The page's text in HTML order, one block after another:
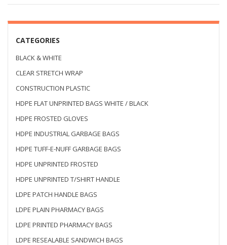
CATEGORIES
BLACK & WHITE
CLEAR STRETCH WRAP
CONSTRUCTION PLASTIC
HDPE FLAT UNPRINTED BAGS WHITE / BLACK
HDPE FROSTED GLOVES
HDPE INDUSTRIAL GARBAGE BAGS
HDPE TUFF-E-NUFF GARBAGE BAGS
HDPE UNPRINTED FROSTED
HDPE UNPRINTED T/SHIRT HANDLE
LDPE PATCH HANDLE BAGS
LDPE PLAIN PHARMACY BAGS
LDPE PRINTED PHARMACY BAGS
LDPE RESEALABLE SANDWICH BAGS